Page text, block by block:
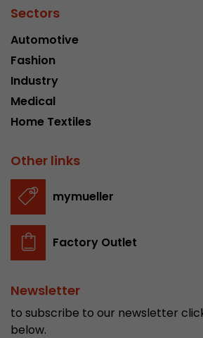
Sectors
Automotive
Fashion
Industry
Medical
Home Textiles
Other links
mymueller
Factory Outlet
Newsletter
to subscribe to our newsletter
below.
Provider
Lifetime
Purpose
Leadinfo sets two so-
Müller AG insight into
circumstances.